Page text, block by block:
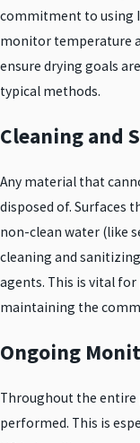
commitment to using
monitor temperature
ensure drying goals
typical methods.
Cleaning and
Any material that
disposed of. Surfaces
non-clean water (like
cleaning and
agents. This is vital
maintaining the
Ongoing
Throughout the
performed. This is